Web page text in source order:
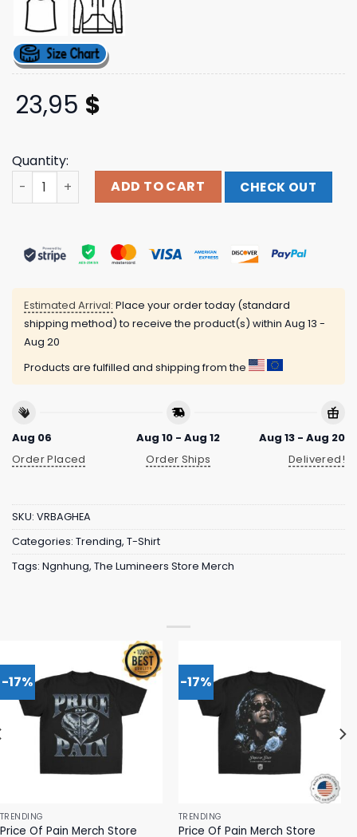
23,95 $
Quantity:
The Lumineers Store Merch Automatic Tour Tee
ADD TO CART CHECK OUT
Estimated Arrival: Place your order today (standard
shipping method) to receive the product(s) within Aug 13 -
Aug 20
Products are fulfilled and shipping from the
Aug 06
Order Placed
Aug 10 - Aug 12
Order Ships
Aug 13 - Aug 20
Delivered!
SKU: VRBAGHEA
Categories: Trending, T-Shirt
Tags: Ngnhung, The Lumineers Store Merch
-17%
TRENDING
Price Of Pain Merch Store
-17%
TRENDING
Price Of Pain Merch Store